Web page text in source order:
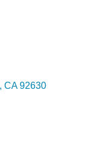
CA 92630